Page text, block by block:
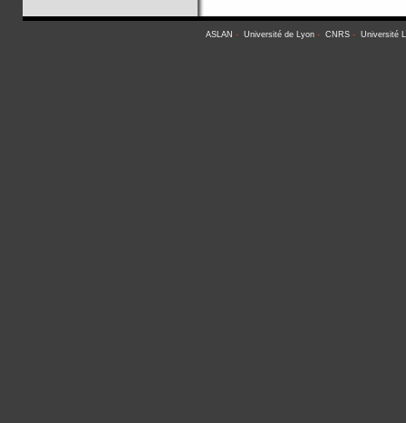
ASLAN - Université de Lyon- CNRS- Université